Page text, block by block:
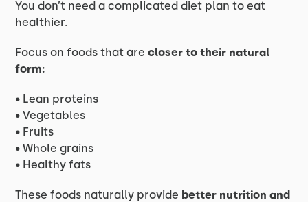
You don’t need a complicated diet plan to eat
healthier.
Focus on foods that arecloser to their natural
form:
• Lean proteins
• Vegetables
• Fruits
• Whole grains
• Healthy fats
These foods naturally provide better nutrition and